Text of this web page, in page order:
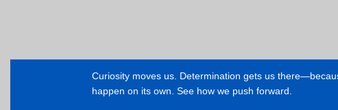
Curiosity moves us. Determination gets us
happen on its own. See how we push forward.